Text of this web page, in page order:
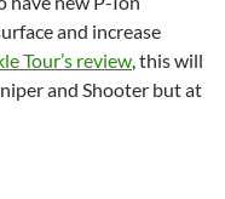
and increase
Tour’s review, this will
and Shooter but at